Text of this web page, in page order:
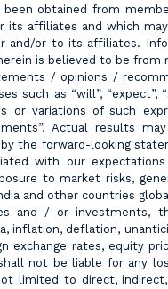
been obtained from
its affiliates and which
and/or to its affiliates.
is believed to be from
/ opinions /
such as “will”, “expect”,
or variations of such
Actual results
the forward-looking
with our
to market risks,
and other countries
and / or investments,
inflation, deflation,
exchange rates, equity
not be liable for any
limited to direct,